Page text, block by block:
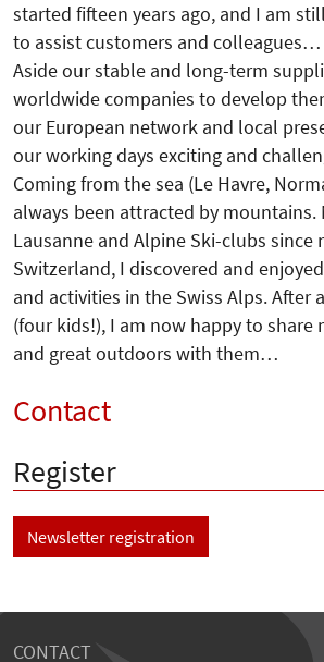
started fifteen years ago, and I am
to assist customers and colleagues…
Aside our stable and long-term
worldwide companies to develop
our European network and local
our working days exciting and
Coming from the sea (Le Havre,
always been attracted by mountains.
Lausanne and Alpine Ski-clubs since
Switzerland, I discovered and
and activities in the Swiss Alps. After
(four kids!), I am now happy to share
and great outdoors with them…
Contact
Register
Newsletter registration
CONTACT